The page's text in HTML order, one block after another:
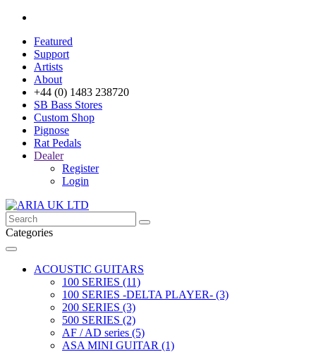
Featured
Support
Artists
About
+44 (0) 1483 238720
SB Bass Stores
Custom Shop
Pignose
Rat Pedals
Dealer
Register
Login
Categories
ACOUSTIC GUITARS
100 SERIES (11)
100 SERIES -DELTA PLAYER- (3)
200 SERIES (3)
500 SERIES (2)
AF / AD series (5)
ASA MINI GUITAR (1)